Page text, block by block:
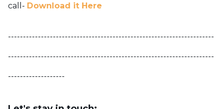
call- Download it Here
---------------------------------------------------------------------
---------------------------------------------------------------------
-------------------